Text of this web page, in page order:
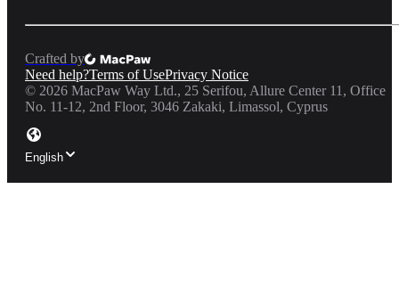
Crafted by
Need help?Terms of UsePrivacy Notice
© 2026 MacPaw Way Ltd., 25 Serifou, Allure Center 11, Office
No. 11-12, 2nd Floor, 3046 Zakaki, Limassol, Cyprus
English